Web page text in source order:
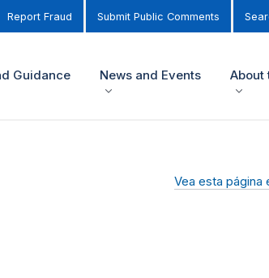
Report Fraud Submit Public Comments
Guidance News and Events About
Vea esta página